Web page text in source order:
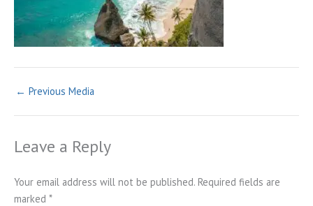
← Previous Media
Leave a Reply
Your email address will not be published. Required fields are
marked *